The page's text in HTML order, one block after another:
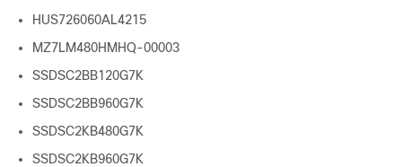
HUS726060AL4215
MZ7LM480HMHQ-00003
SSDSC2BB120G7K
SSDSC2BB960G7K
SSDSC2KB480G7K
SSDSC2KB960G7K